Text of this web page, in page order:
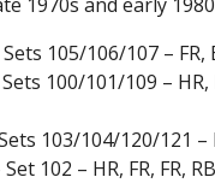
105/106/107 – FR,
100/101/109 – HR,
103/104/120/121 –
102 – HR, FR, FR,